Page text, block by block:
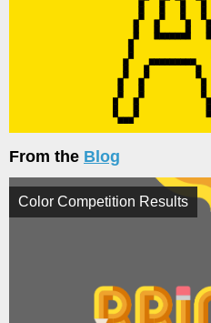
From the Blog
Color Competition Results